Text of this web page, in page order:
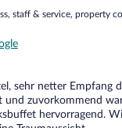
staff & service, property
sehr netter Empfang
und zuvorkommend
hervorragend.